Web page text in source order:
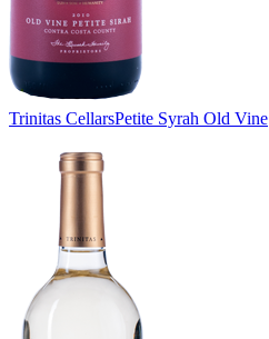
Trinitas CellarsPetite Syrah Old Vine